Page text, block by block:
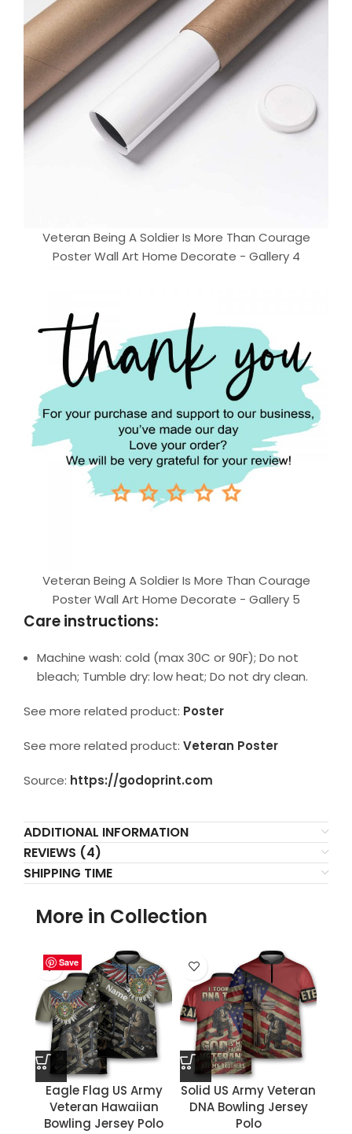
Veteran Being A Soldier Is More Than Courage
Poster Wall Art Home Decorate - Gallery 4
Veteran Being A Soldier Is More Than Courage
Poster Wall Art Home Decorate - Gallery 5
Care instructions:
Machine wash: cold (max 30C or 90F); Do not
bleach; Tumble dry: low heat; Do not dry clean.
See more related product: Poster
See more related product: Veteran Poster
Source: https://godoprint.com
ADDITIONAL INFORMATION
REVIEWS (4)
SHIPPING TIME
More in Collection
Save
Eagle Flag US Army
Veteran Hawaiian
Bowling Jersey Polo
Save
Solid US Army Veteran
DNA Bowling Jersey
Polo
Save
Save
Save
Save
Save
Save